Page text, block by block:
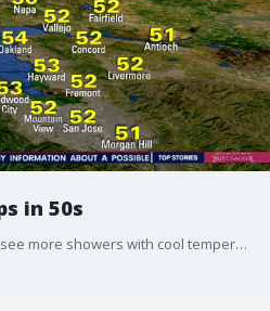
in 50s
Steve Paulson says today will see more showers with cool temperatures in the 50s.